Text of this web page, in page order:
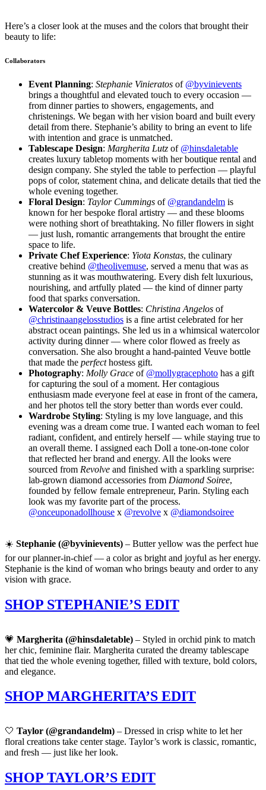
Here’s a closer look at the muses and the colors that brought their
beauty to life:
Collaborators
Event Planning: Stephanie Vinieratos of @byvinievents
brings a thoughtful and elevated touch to every occasion —
from dinner parties to showers, engagements, and
christenings. We began with her vision board and built every
detail from there. Stephanie’s ability to bring an event to life
with intention and grace is unmatched.
Tablescape Design: Margherita Lutz of @hinsdaletable
creates luxury tabletop moments with her boutique rental and
design company. She styled the table to perfection — playful
pops of color, statement china, and delicate details that tied the
whole evening together.
Floral Design: Taylor Cummings of @grandandelm is
known for her bespoke floral artistry — and these blooms
were nothing short of breathtaking. No filler flowers in sight
— just lush, romantic arrangements that brought the entire
space to life.
Private Chef Experience: Yiota Konstas, the culinary
creative behind @theolivemuse, served a menu that was as
stunning as it was mouthwatering. Every dish felt luxurious,
nourishing, and artfully plated — the kind of dinner party
food that sparks conversation.
Watercolor & Veuve Bottles: Christina Angelos of
@christinaangelosstudios is a fine artist celebrated for her
abstract ocean paintings. She led us in a whimsical watercolor
activity during dinner — where color flowed as freely as
conversation. She also brought a hand-painted Veuve bottle
that made the perfecthostess gift.
Photography: Molly Grace of @mollygracephoto has a gift
for capturing the soul of a moment. Her contagious
enthusiasm made everyone feel at ease in front of the camera,
and her photos tell the story better than words ever could.
Wardrobe Styling: Styling is my love language, and this
evening was a dream come true. I wanted each woman to feel
radiant, confident, and entirely herself — while staying true to
an overall theme. I assigned each Doll a tone-on-tone color
that reflected her brand and energy. All the looks were
sourced from Revolve and finished with a sparkling surprise:
lab-grown diamond accessories from Diamond Soiree,
founded by fellow female entrepreneur, Parin. Styling each
look was my favorite part of the process.
@onceuponadollhouse x @revolve x @diamondsoiree
☀️ Stephanie (@byvinievents) – Butter yellow was the perfect hue
for our planner-in-chief — a color as bright and joyful as her energy.
Stephanie is the kind of woman who brings beauty and order to any
vision with grace.
SHOP STEPHANIE’S EDIT
💗 Margherita (@hinsdaletable) – Styled in orchid pink to match
her chic, feminine flair. Margherita curated the dreamy tablescape
that tied the whole evening together, filled with texture, bold colors,
and elegance.
SHOP MARGHERITA’S EDIT
🤍 Taylor (@grandandelm) – Dressed in crisp white to let her
floral creations take center stage. Taylor’s work is classic, romantic,
and fresh — just like her look.
SHOP TAYLOR’S EDIT